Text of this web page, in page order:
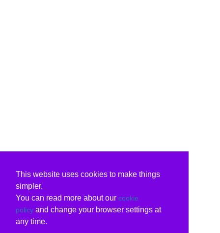
This website uses cookies to make things
simpler.
You can read more about our cookie
policy and change your browser settings at
any time.